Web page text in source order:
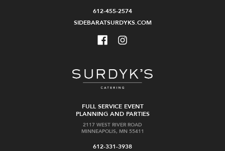
612-455-2574
SIDEBARATSURDYKS.COM
FULL SERVICE EVENT
PLANNING AND PARTIES
2117 WEST RIVER ROAD
MINNEAPOLIS, MN 55411
612-331-3938